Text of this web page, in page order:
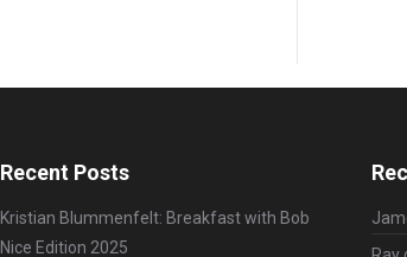
Recent Posts
Kristian Blummenfelt: Breakfast with Bob
Nice Edition 2025